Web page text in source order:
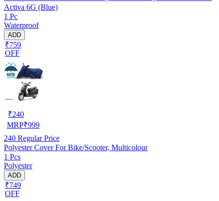
Activa 6G (Blue)
1 Pc
Waterproof
ADD
₹759
OFF
₹240
MRP₹999
240 Regular Price
Polyester Cover For Bike/Scooter, Multicolour
1 Pcs
Polyester
ADD
₹749
OFF